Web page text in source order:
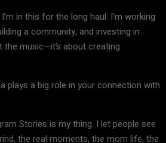
I’m in this for the long haul. I’m working
a community, and investing in
the music—it’s about creating
plays a big role in your connection with
Stories is my thing. I let people see
the real moments, the mom life, the